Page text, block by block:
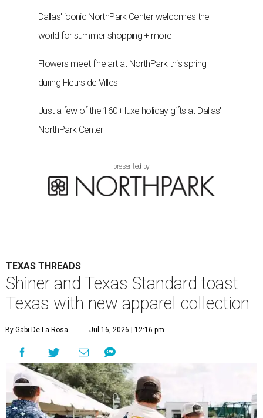
Dallas' iconic NorthPark Center welcomes the
world for summer shopping + more
Flowers meet fine art at NorthPark this spring
during Fleurs de Villes
Just a few of the 160+ luxe holiday gifts at Dallas'
NorthPark Center
presented by
TEXAS THREADS
Shiner and Texas Standard toast
Texas with new apparel collection
By Gabi De La Rosa Jul 16, 2026 | 12:16 pm